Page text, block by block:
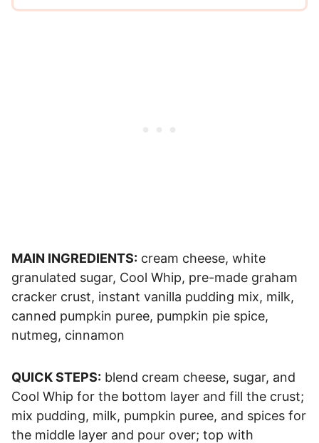
MAIN INGREDIENTS: cream cheese, white
granulated sugar, Cool Whip, pre-made graham
cracker crust, instant vanilla pudding mix, milk,
canned pumpkin puree, pumpkin pie spice,
nutmeg, cinnamon
QUICK STEPS: blend cream cheese, sugar, and
Cool Whip for the bottom layer and fill the crust;
mix pudding, milk, pumpkin puree, and spices for
the middle layer and pour over; top with